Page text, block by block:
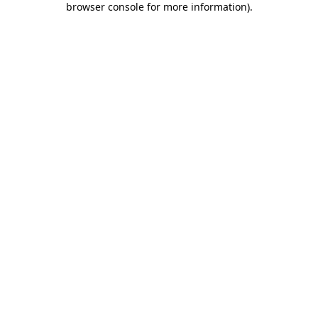
browser console for more information).